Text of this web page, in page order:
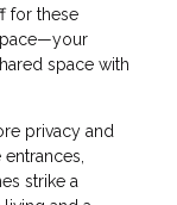
for these
space with
privacy and
strike a